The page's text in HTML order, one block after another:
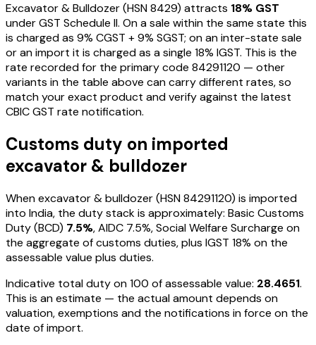
Excavator & Bulldozer(HSN8429) attracts 18% GST
under GST Schedule II. On a sale within the same state this
is charged as 9% CGST +9% SGST; on an inter-state sale
or an import it is charged as a single 18% IGST. This is the
rate recorded for the primary code 84291120 — other
variants in the table above can carry different rates, so
match your exact product and verify against the latest
CBIC GST rate notification.
Customs duty on imported
excavator & bulldozer
Whenexcavator & bulldozer(HSN84291120) is imported
into India, the duty stack is approximately: Basic Customs
Duty (BCD) 7.5%, AIDC 7.5%, Social Welfare Surcharge on
the aggregate of customs duties, plus IGST 18% on the
assessable value plus duties.
Indicative total duty on ₹100 of assessable value: 28.4651.
This is an estimate — the actual amount depends on
valuation, exemptions and the notifications in force on the
date of import.